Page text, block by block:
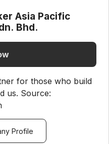
Asia Pacific
Bhd.
for those who build
us. Source:
Profile